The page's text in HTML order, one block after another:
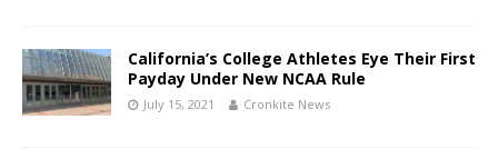
California’s College Athletes Eye Their First
Payday Under New NCAA Rule
July 15, 2021 Cronkite News